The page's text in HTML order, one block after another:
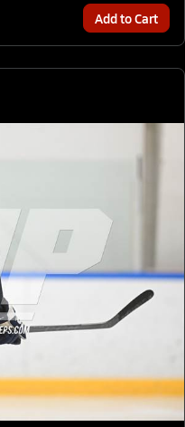
Add to Cart